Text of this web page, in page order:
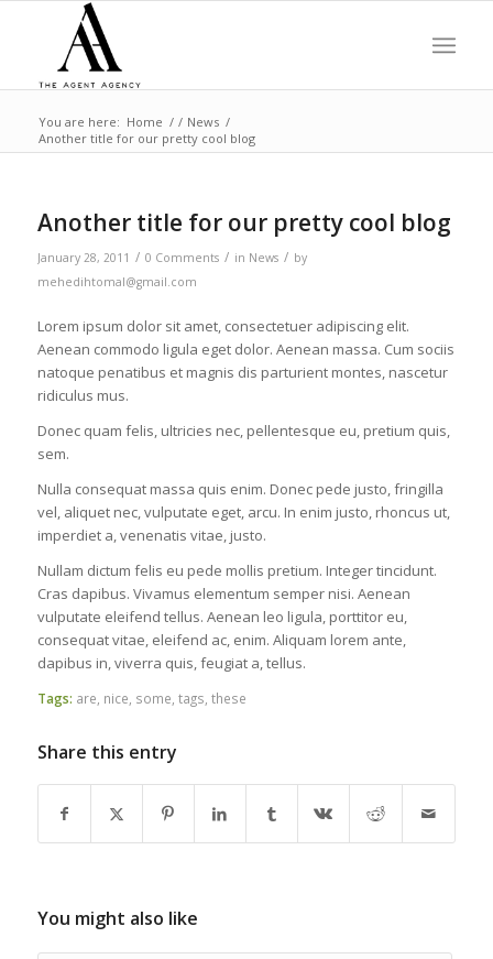
You are here: Home / / News /
Another title for our pretty cool blog
Another title for our pretty cool blog
January 28, 2011 / 0 Comments / in News / by
mehedihtomal@gmail.com
Lorem ipsum dolor sit amet, consectetuer adipiscing elit.
Aenean commodo ligula eget dolor. Aenean massa. Cum sociis
natoque penatibus et magnis dis parturient montes, nascetur
ridiculus mus.
Donec quam felis, ultricies nec, pellentesque eu, pretium quis,
sem.
Nulla consequat massa quis enim. Donec pede justo, fringilla
vel, aliquet nec, vulputate eget, arcu. In enim justo, rhoncus ut,
imperdiet a, venenatis vitae, justo.
Nullam dictum felis eu pede mollis pretium. Integer tincidunt.
Cras dapibus. Vivamus elementum semper nisi. Aenean
vulputate eleifend tellus. Aenean leo ligula, porttitor eu,
consequat vitae, eleifend ac, enim. Aliquam lorem ante,
dapibus in, viverra quis, feugiat a, tellus.
Tags: are, nice, some, tags, these
Share this entry
You might also like